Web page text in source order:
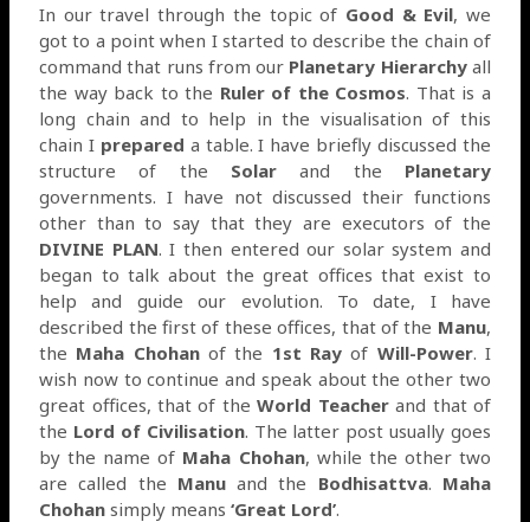
In our travel through the topic of Good & Evil, we
got to a point when I started to describe the chain of
command that runs from our Planetary Hierarchyall
the way back to the Ruler of the Cosmos. That is a
long chain and to help in the visualisation of this
chain I prepared a table. I have briefly discussed the
structure of the Solar and the Planetary
governments. I have not discussed their functions
other than to say that they are executors of the
DIVINE PLAN. I then entered our solar system and
began to talk about the great offices that exist to
help and guide our evolution. To date, I have
described the first of these offices, that of the Manu,
the Maha Chohanof the 1st Rayof Will-Power. I
wish now to continue and speak about the other two
great offices, that of theWorld Teacherand that of
the Lord of Civilisation. The latter post usually goes
by the name of Maha Chohan, while the other two
are called the Manuand the Bodhisattva. Maha
Chohan simply means‘Great Lord’.